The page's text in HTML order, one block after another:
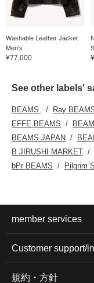
Washable Leather Jacket
Men's
¥77,000
See other labels'
BEAMS Ray
EFFE BEAMS
BEAMS JAPAN
B JIRUSHI MARKET
bPr BEAMS
Pilgrim
member services
Customer support/
規約・方針